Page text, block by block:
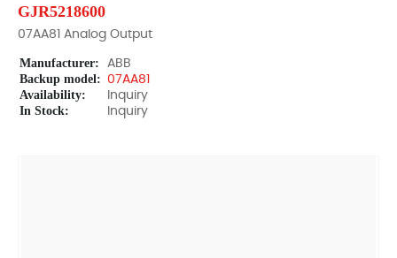
GJR5218600
07AA81 Analog Output
Manufacturer: ABB
Backup model: 07AA81
Availability: Inquiry
In Stock: Inquiry